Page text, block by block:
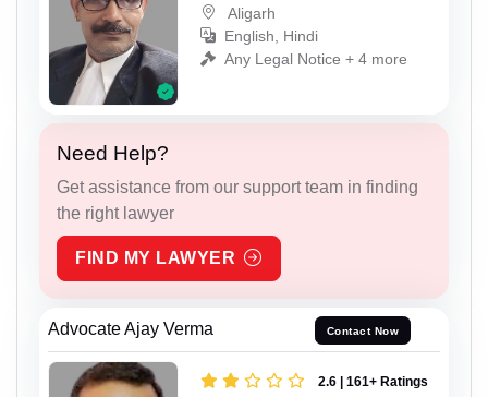
Aligarh
English, Hindi
Any Legal Notice + 4 more
Need Help?
Get assistance from our support team in finding
the right lawyer
FIND MY LAWYER
Advocate Ajay Verma Contact Now
2.6 | 161+ Ratings